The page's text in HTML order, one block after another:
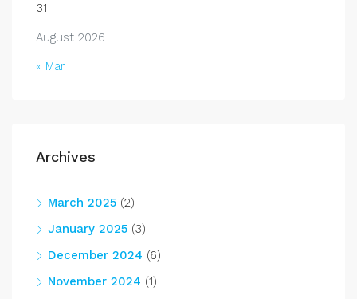
August 2026
31
« Mar
Archives
March 2025 (2)
January 2025 (3)
December 2024 (6)
November 2024 (1)